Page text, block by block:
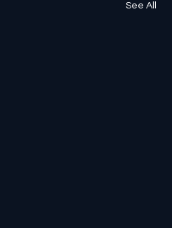
See All